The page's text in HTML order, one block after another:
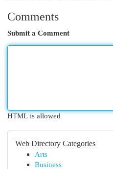
Comments
Submit a Comment
HTML is allowed
Web Directory Categories
Arts
Business